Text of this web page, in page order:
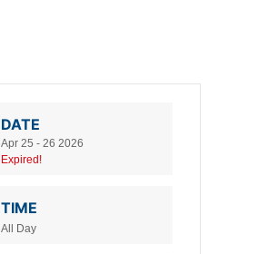
DATE
Apr 25 - 26 2026
Expired!
TIME
All Day